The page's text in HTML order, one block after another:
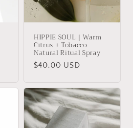
HIPPIE SOUL | Warm
Citrus + Tobacco
Natural Ritual Spray
Regular
$40.00 USD